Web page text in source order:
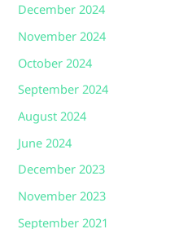
December 2024
November 2024
October 2024
September 2024
August 2024
June 2024
December 2023
November 2023
September 2021